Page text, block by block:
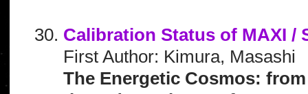
Calibration Status of MAXI /
First Author: Kimura, Masashi
The Energetic Cosmos: